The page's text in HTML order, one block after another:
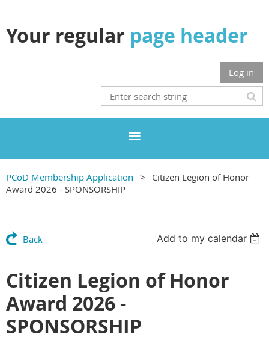
Your regular page header
Log in
PCoD Membership Application
Citizen Legion of Honor
Award 2026 - SPONSORSHIP
Back Add to my calendar
Citizen Legion of Honor
Award 2026 -
SPONSORSHIP